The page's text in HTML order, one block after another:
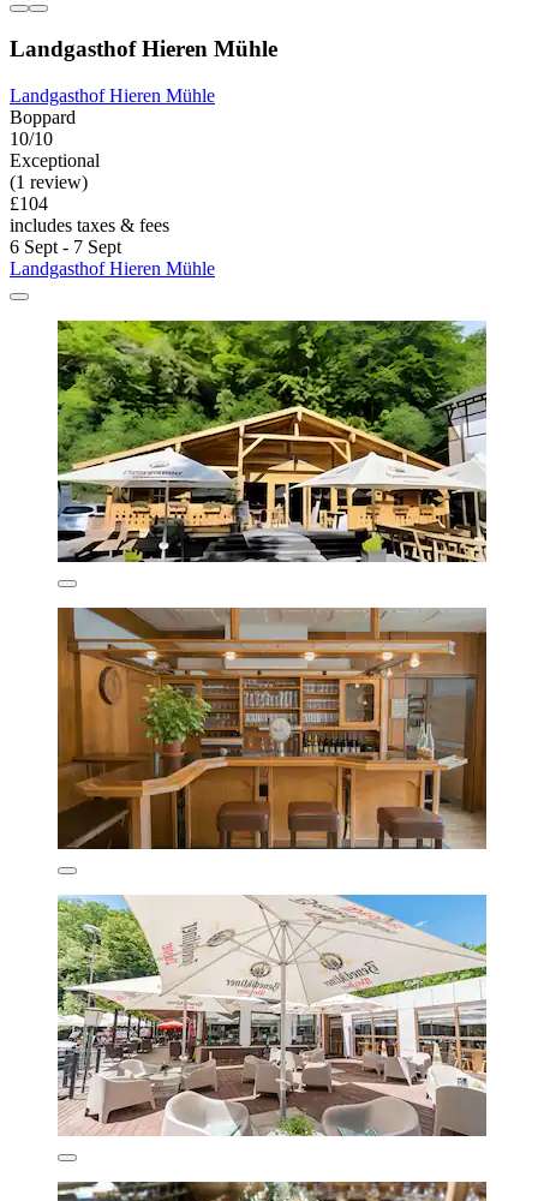
Landgasthof Hieren Mühle
Landgasthof Hieren Mühle
Boppard
10/10
Exceptional
(1 review)
£104
includes taxes & fees
6 Sept - 7 Sept
Landgasthof Hieren Mühle